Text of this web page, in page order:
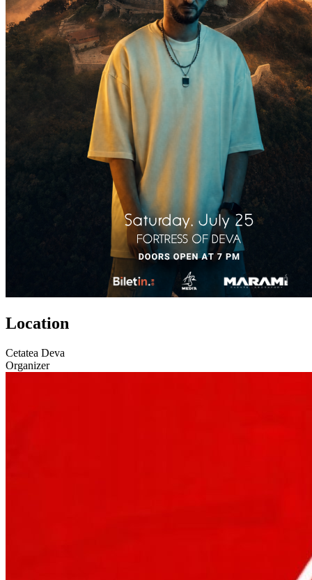
Location
Cetatea Deva
Organizer